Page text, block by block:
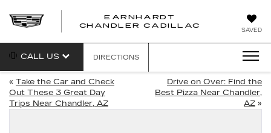
SAVED
EARNHARDT
CHANDLER CADILLAC
CALL US DIRECTIONS
« Take the Car and Check
Out These 3 Great Day
Trips Near Chandler, AZ
Drive on Over: Find the
Best Pizza Near Chandler,
AZ »